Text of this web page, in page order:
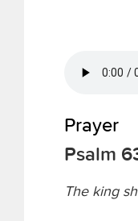
Prayer
Psalm
The king